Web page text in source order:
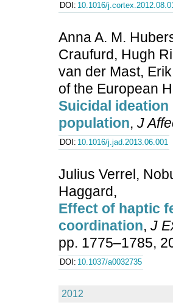
DOI: 10.1016/
Anna A. M.
Craufurd, Hugh
van der Mast,
of the European
Suicidal ideation
population, J
DOI: 10.1016/j.jad.2013.06.001
Julius Verrel,
Haggard,
Effect of haptic
coordination, J
pp. 1775–1785,
DOI: 10.1037/a0032735
2012